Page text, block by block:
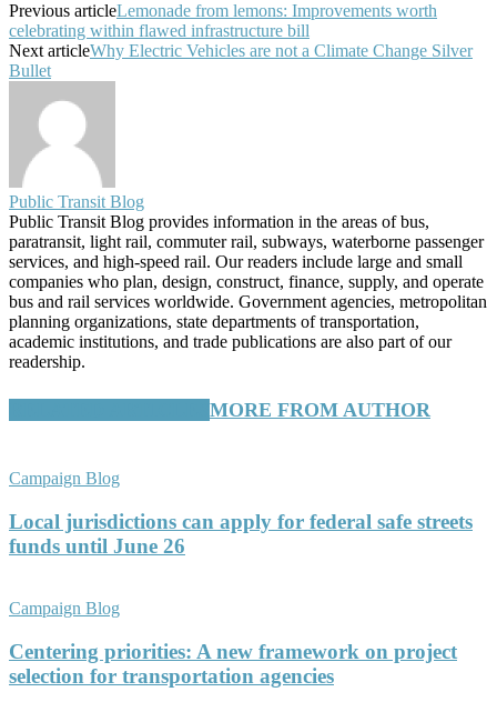
Previous articleLemonade from lemons: Improvements worth
celebrating within flawed infrastructure bill
Next articleWhy Electric Vehicles are not a Climate Change Silver
Bullet
Public Transit Blog
Public Transit Blog provides information in the areas of bus,
paratransit, light rail, commuter rail, subways, waterborne passenger
services, and high-speed rail. Our readers include large and small
companies who plan, design, construct, finance, supply, and operate
bus and rail services worldwide. Government agencies, metropolitan
planning organizations, state departments of transportation,
academic institutions, and trade publications are also part of our
readership.
MORE FROM AUTHOR
Campaign Blog
Local jurisdictions can apply for federal safe streets
funds until June 26
Campaign Blog
Centering priorities: A new framework on project
selection for transportation agencies